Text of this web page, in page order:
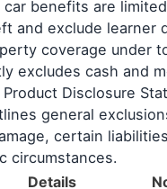
car benefits are
and exclude learner
coverage under
excludes cash and
Disclosure
general
certain
circumstances.
Details